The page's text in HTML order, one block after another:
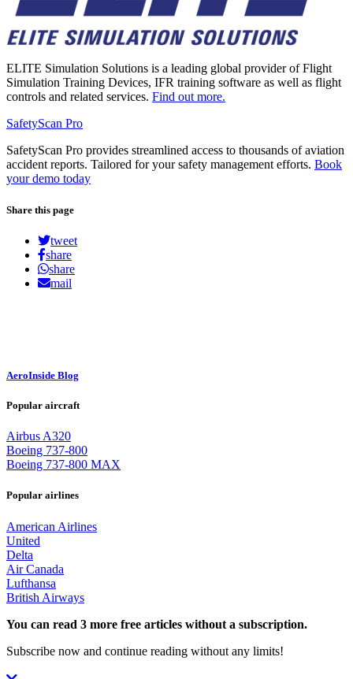
ELITE Simulation Solutions is a leading global provider of Flight
Simulation Training Devices, IFR training software as well as flight
controls and related services. Find out more.
SafetyScan Pro
SafetyScan Pro provides streamlined access to thousands of aviation
accident reports. Tailored for your safety management efforts. Book
your demo today
Share this page
tweet
share
share
mail
AeroInside Blog
Popular aircraft
Airbus A320
Boeing 737-800
Boeing 737-800 MAX
Popular airlines
American Airlines
United
Delta
Air Canada
Lufthansa
British Airways
You can read 3 more free articles without a subscription.
Subscribe now and continue reading without any limits!